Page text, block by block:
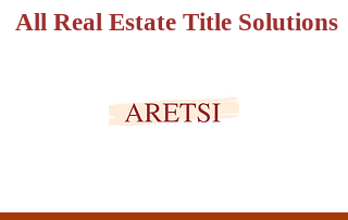
All Real Estate Title Solutions